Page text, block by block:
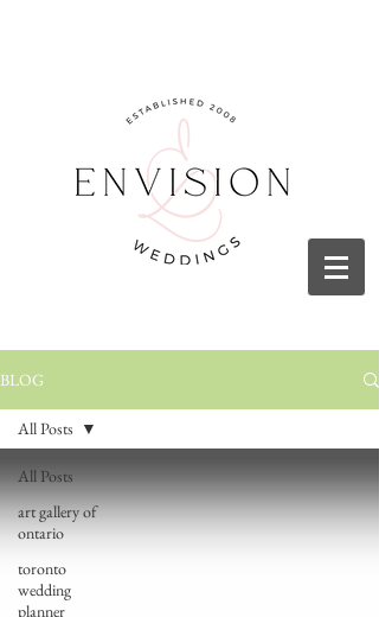
BLOG
All Posts
art gallery of
ontario
toronto
wedding
planner
All Posts